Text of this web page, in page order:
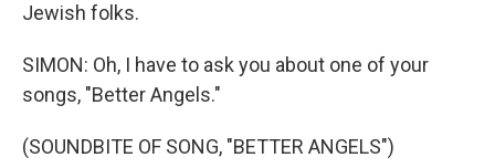
Jewish folks.
SIMON: Oh, I have to ask you about one of your
songs, "Better Angels."
(SOUNDBITE OF SONG, "BETTER ANGELS")